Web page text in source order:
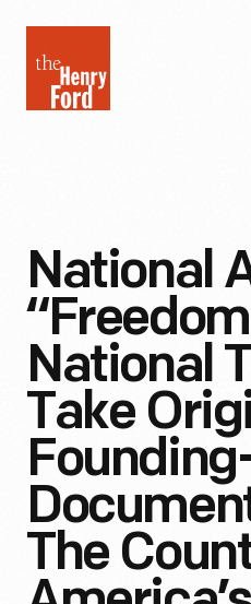
Henry
Ford
National
National
Take
The